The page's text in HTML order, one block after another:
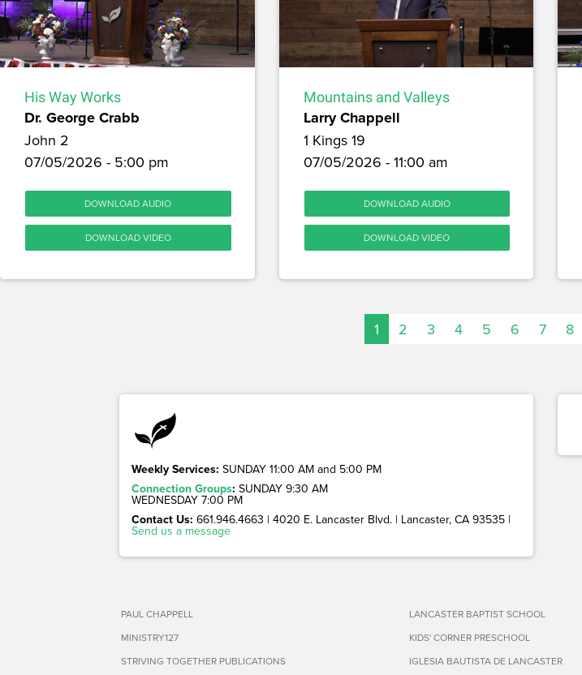
His Way Works
Dr. George Crabb
John 2
07/05/2026 - 5:00 pm
DOWNLOAD AUDIO
DOWNLOAD VIDEO
Mountains and Valleys
Larry Chappell
1 Kings 19
07/05/2026 - 11:00 am
DOWNLOAD AUDIO
DOWNLOAD VIDEO
1 2 3 4 5 6 7 8
Weekly Services: SUNDAY 11:00 AM and 5:00 PM
Connection Groups: SUNDAY 9:30 AM
WEDNESDAY 7:00 PM
Contact Us: 661.946.4663 | 4020 E. Lancaster Blvd. | Lancaster, CA 93535 |
Send us a message
PAUL CHAPPELL
MINISTRY127
STRIVING TOGETHER PUBLICATIONS
LANCASTER BAPTIST SCHOOL
KIDS' CORNER PRESCHOOL
IGLESIA BAUTISTA DE LANCASTER